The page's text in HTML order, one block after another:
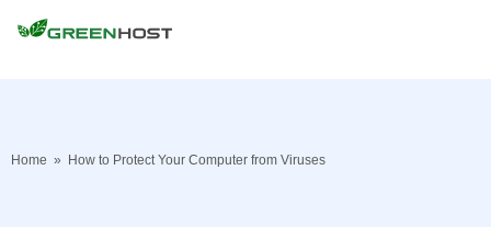
Home » How to Protect Your Computer from Viruses